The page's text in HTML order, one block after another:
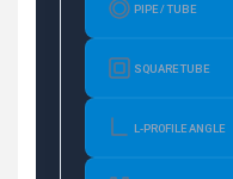
PIPE / TUBE
SQUARE TUBE
L-PROFILE ANGLE